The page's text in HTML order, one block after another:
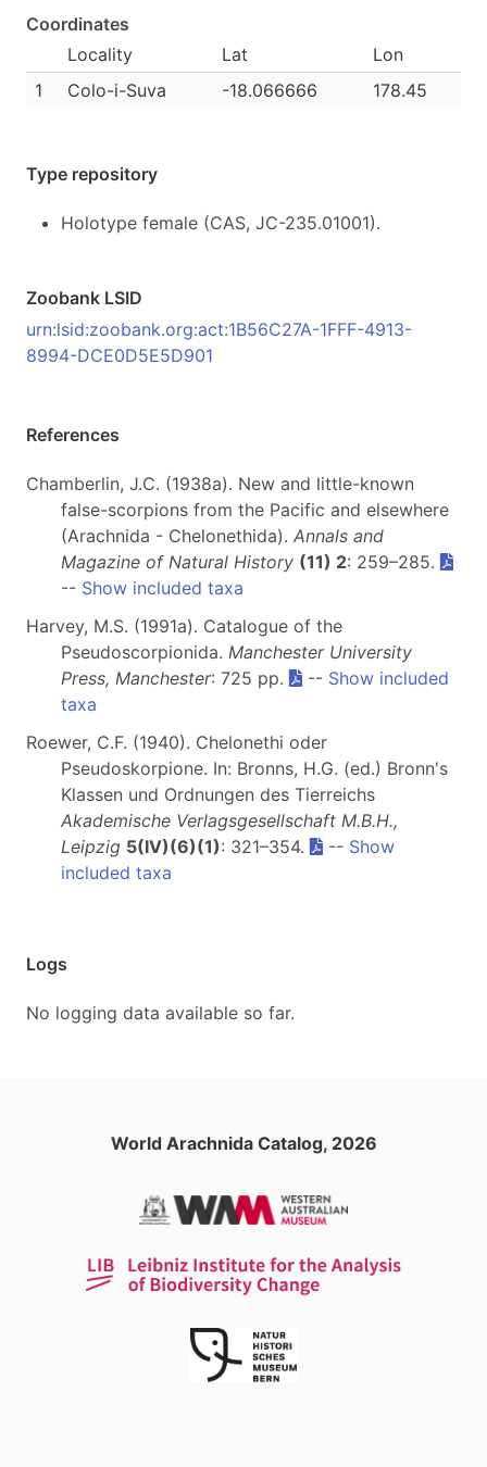
Coordinates
Locality
Lat
Lon
1
Colo-i-Suva -18.066666 178.45
Type repository
Holotype female (CAS, JC-235.01001).
Zoobank LSID
urn:lsid:zoobank.org:act:1B56C27A-1FFF-4913-
8994-DCE0D5E5D901
References
Chamberlin, J.C. (1938a). New and little-known
false-scorpions from the Pacific and elsewhere
(Arachnida - Chelonethida). Annals and
Magazine of Natural History (11) 2: 259–285.
-- Show included taxa
Harvey, M.S. (1991a). Catalogue of the
Pseudoscorpionida. Manchester University
Press, Manchester: 725 pp. -- Show included
taxa
Roewer, C.F. (1940). Chelonethi oder
Pseudoskorpione. In: Bronns, H.G. (ed.) Bronn's
Klassen und Ordnungen des Tierreichs
Akademische Verlagsgesellschaft M.B.H.,
Leipzig 5(IV)(6)(1): 321–354. -- Show
included taxa
Logs
No logging data available so far.
World Arachnida Catalog, 2026